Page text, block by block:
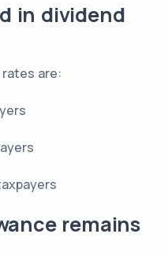
in dividend
rates are:
remains